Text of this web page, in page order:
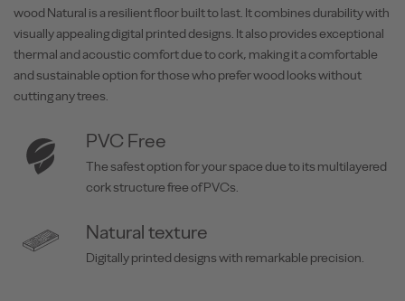
wood Natural is a resilient floor built to last. It combines durability with
visually appealing digital printed designs. It also provides exceptional
thermal and acoustic comfort due to cork, making it a comfortable
and sustainable option for those who prefer wood looks without
cutting any trees.
PVC Free
The safest option for your space due to its multilayered
cork structure free of PVCs.
Natural texture
Digitally printed designs with remarkable precision.